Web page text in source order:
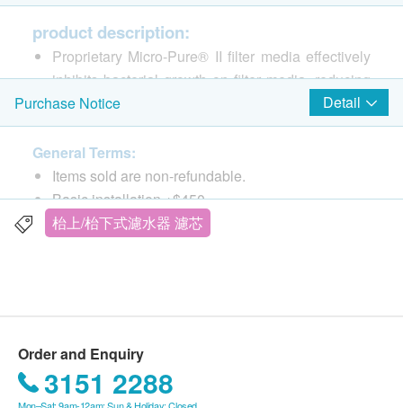
product description:
Proprietary Micro-Pure® II filter media effectively
inhibits bacterial growth on filter media, reducing
product life*
Effectively reduces chlorine taste and odor and
other pollutants
Proprietary Micro-Pure® II filter media effectively
inhibits bacterial growth on filter media, reducing
product life*
NSF/ANSI Standard 53 Certification for Reduction
evaporator plates and pumps
Hygienic cartridge replacement is simple, quick
Purchase Notice Detail
General Terms:
Items sold are non-refundable.
Basic installation +$450
The products are supplied by Kingly Technologies
Free local delivery service will be provided upon
transaction amount of products of HK$1,000. For
枱上/枱下式濾水器 濾芯
Order and Enquiry
3151 2288